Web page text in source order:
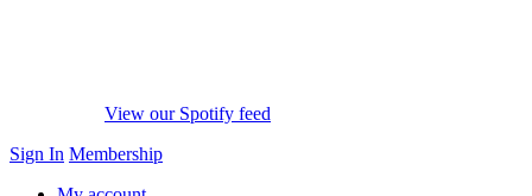
View our Spotify feed
Sign In Membership